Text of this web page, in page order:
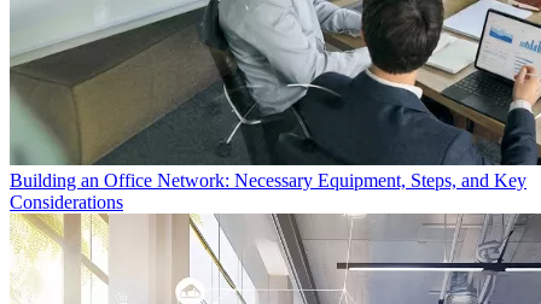
Building an Office Network: Necessary Equipment, Steps, and Key
Considerations